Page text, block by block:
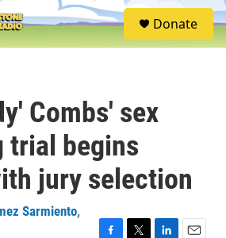
S
e
Donate
Combs' sex
begins
jury selection
Sarmiento,